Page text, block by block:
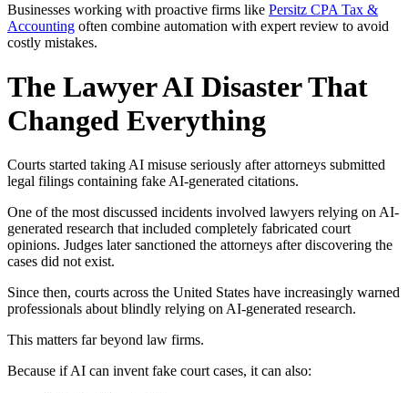
Businesses working with proactive firms like Persitz CPA Tax &
Accounting often combine automation with expert review to avoid
costly mistakes.
The Lawyer AI Disaster That
Changed Everything
Courts started taking AI misuse seriously after attorneys submitted
legal filings containing fake AI-generated citations.
One of the most discussed incidents involved lawyers relying on AI-
generated research that included completely fabricated court
opinions. Judges later sanctioned the attorneys after discovering the
cases did not exist.
Since then, courts across the United States have increasingly warned
professionals about blindly relying on AI-generated research.
This matters far beyond law firms.
Because if AI can invent fake court cases, it can also: